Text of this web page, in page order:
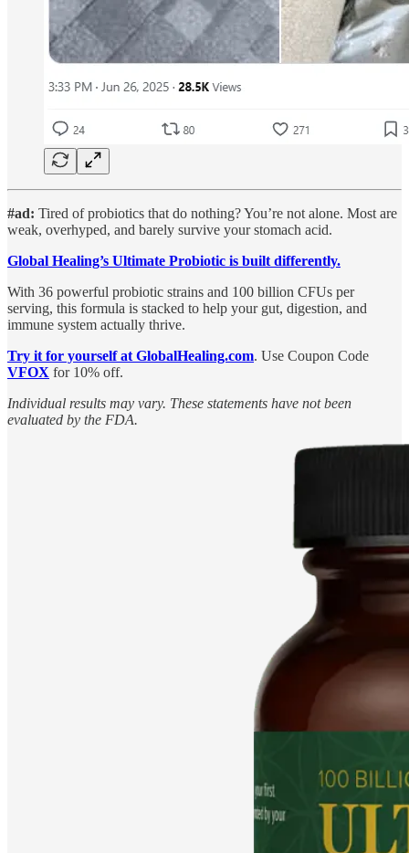
#ad: Tired of probiotics that do nothing? You’re not alone. Most are
weak, overhyped, and barely survive your stomach acid.
Global Healing’s Ultimate Probiotic is built differently.
With 36 powerful probiotic strains and 100 billion CFUs per
serving, this formula is stacked to help your gut, digestion, and
immune system actually thrive.
Try it for yourself at GlobalHealing.com. Use Coupon Code
VFOX for 10% off.
Individual results may vary. These statements have not been
evaluated by the FDA.